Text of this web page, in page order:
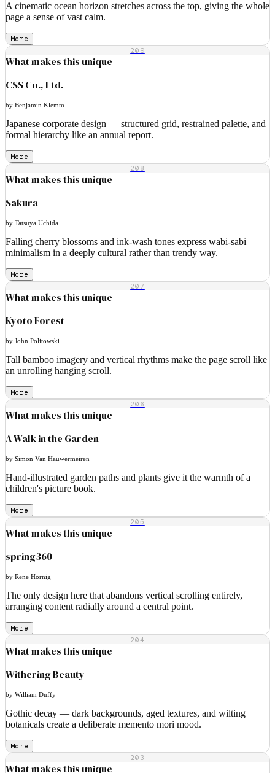
A cinematic ocean horizon stretches across the top, giving the whole
page a sense of vast calm.
More
209
What makes this unique
CSS Co., Ltd.
by Benjamin Klemm
Japanese corporate design — structured grid, restrained palette, and
formal hierarchy like an annual report.
More
208
What makes this unique
Sakura
by Tatsuya Uchida
Falling cherry blossoms and ink-wash tones express wabi-sabi
minimalism in a deeply cultural rather than trendy way.
More
207
What makes this unique
Kyoto Forest
by John Politowski
Tall bamboo imagery and vertical rhythms make the page scroll like
an unrolling hanging scroll.
More
206
What makes this unique
A Walk in the Garden
by Simon Van Hauwermeiren
Hand-illustrated garden paths and plants give it the warmth of a
children's picture book.
More
205
What makes this unique
spring360
by Rene Hornig
The only design here that abandons vertical scrolling entirely,
arranging content radially around a central point.
More
204
What makes this unique
Withering Beauty
by William Duffy
Gothic decay — dark backgrounds, aged textures, and wilting
botanicals create a deliberate memento mori mood.
More
203
What makes this unique